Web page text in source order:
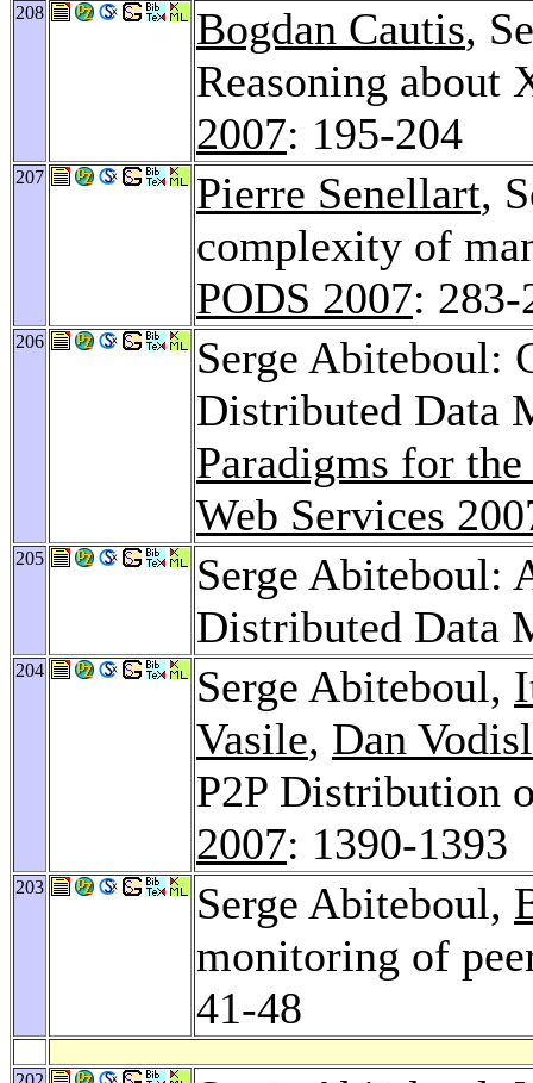
208 Bogdan Cautis,
Reasoning about
2007: 195-204
207 Pierre Senellart,
complexity of
PODS 2007: 283-
206
Serge Abiteboul:
Distributed Data
Paradigms for
Web Services
205
Serge Abiteboul:
Distributed Data
204 Serge Abiteboul,
Vasile, Dan
P2P Distribution
2007: 1390-1393
203 Serge Abiteboul,
monitoring of
41-48